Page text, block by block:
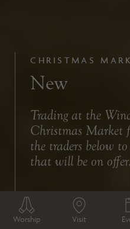
CHRISTMAS
New
Trading at the
Christmas Market
the traders below to
that will be on offer.
Worship Visit